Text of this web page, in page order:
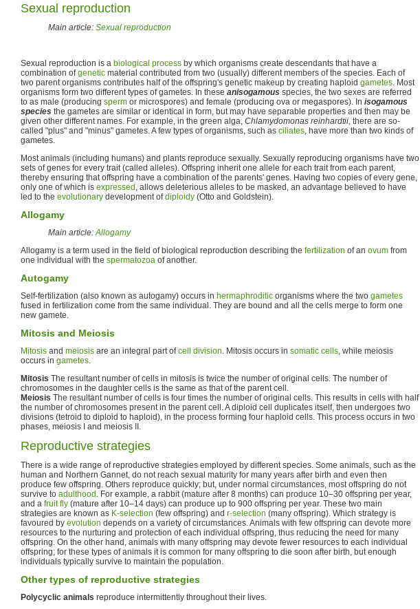
Sexual reproduction
Main article: Sexual reproduction
Sexual reproduction is a biological process by which organisms create descendants that have a
combination ofgenetic material contributed from two (usually) different members of the species. Each of
two parent organisms contributes half of the offspring's genetic makeup by creating haploid gametes. Most
organisms form two different types of gametes. In these anisogamous species, the two sexes are referred
to as male (producing sperm or microspores) and female (producing ova or megaspores). In isogamous
species the gametes are similar or identical in form, but may have separable properties and then may be
given other different names. For example, in the green alga, Chlamydomonas reinhardtii, there are so-
called "plus" and "minus" gametes. A few types of organisms, such as ciliates, have more than two kinds of
gametes.
Most animals (including humans) and plants reproduce sexually. Sexually reproducing organisms have two
sets of genes for every trait (called alleles). Offspring inherit one allele for each trait from each parent,
thereby ensuring that offspring have a combination of the parents' genes. Having two copies of every gene,
only one of which is expressed , allows deleterious alleles to be masked, an advantage believed to have
led to the evolutionary development ofdiploidy (Otto and Goldstein).
Allogamy
Main article:Allogamy
Allogamy is a term used in the field of biological reproduction describing the fertilization of an ovum from
one individual with the spermatozoa of another.
Autogamy
Self-fertilization (also known as autogamy) occurs in hermaphroditic organisms where the two gametes
fused in fertilization come from the same individual. They are bound and all the cells merge to form one
new gamete.
Mitosis and Meiosis
Mitosis and meiosis are an integral part ofcell division. Mitosis occurs in somatic cells, while meiosis
occurs in gametes.
Mitosis The resultant number of cells in mitosis is twice the number of original cells. The number of
chromosomes in the daughter cells is the same as that of the parent cell.
Meiosis The resultant number of cells is four times the number of original cells. This results in cells with half
the number of chromosomes present in the parent cell. A diploid cell duplicates itself, then undergoes two
divisions (tetroid to diploid to haploid), in the process forming four haploid cells. This process occurs in two
phases, meiosis I and meiosis II.
Reproductive strategies
There is a wide range of reproductive strategies employed by different species. Some animals, such as the
human and Northern Gannet, do not reach sexual maturity for many years after birth and even then
produce few offspring. Others reproduce quickly; but, under normal circumstances, most offspring do not
survive to adulthood . For example, a rabbit (mature after 8 months) can produce 10–30 offspring per year,
and a fruit fly (mature after 10–14 days) can produce up to 900 offspring per year. These two main
strategies are known as K-selection (few offspring) and r-selection (many offspring). Which strategy is
favoured by evolution depends on a variety of circumstances. Animals with few offspring can devote more
resources to the nurturing and protection of each individual offspring, thus reducing the need for many
offspring. On the other hand, animals with many offspring may devote fewer resources to each individual
offspring; for these types of animals it is common for many offspring to die soon after birth, but enough
individuals typically survive to maintain the population.
Other types of reproductive strategies
Polycyclic animals reproduce intermittently throughout their lives.